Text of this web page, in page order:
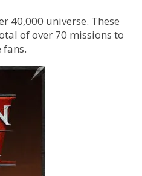
40,000 universe. These
of over 70 missions to
fans.